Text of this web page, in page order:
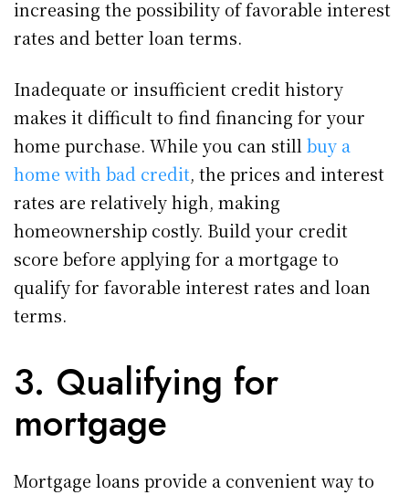
increasing the possibility of favorable interest
rates and better loan terms.
Inadequate or insufficient credit history
makes it difficult to find financing for your
home purchase. While you can still buy a
home with bad credit, the prices and interest
rates are relatively high, making
homeownership costly. Build your credit
score before applying for a mortgage to
qualify for favorable interest rates and loan
terms.
3. Qualifying for
mortgage
Mortgage loans provide a convenient way to